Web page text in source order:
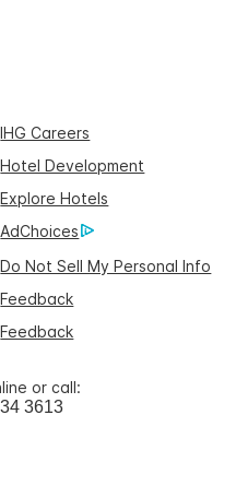
IHG Careers
Hotel Development
Explore Hotels
AdChoices
Do Not Sell My Personal Info
Feedback
Feedback
or call:
3613